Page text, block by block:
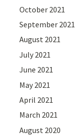
October 2021
September 2021
August 2021
July 2021
June 2021
May 2021
April 2021
March 2021
August 2020